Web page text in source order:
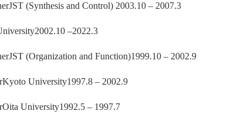
(Synthesis and Control) 2003.10 – 2007.3
–2022.3
(Organization and Function)1999.10 – 2002.9
University1997.8 – 2002.9
University1992.5 – 1997.7